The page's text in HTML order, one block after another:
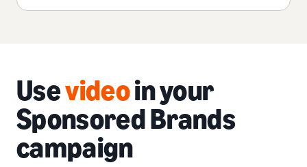
Usevideoin your
Sponsored Brands
campaign